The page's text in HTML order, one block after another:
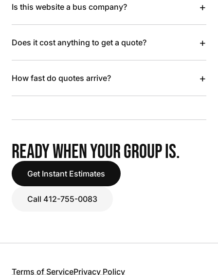
Is this website a bus company? +
Does it cost anything to get a quote? +
How fast do quotes arrive? +
READY WHEN YOUR GROUP IS.
Get Instant Estimates
Call 412-755-0083
Terms of ServicePrivacy Policy